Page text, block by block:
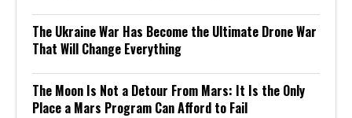
The Ukraine War Has Become the Ultimate Drone War
That Will Change Everything
The Moon Is Not a Detour From Mars: It Is the Only
Place a Mars Program Can Afford to Fail